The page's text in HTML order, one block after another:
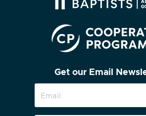
Get our Email